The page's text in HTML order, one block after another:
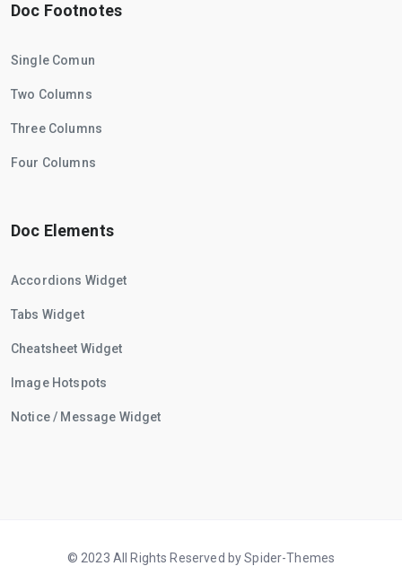
Doc Footnotes
Single Comun
Two Columns
Three Columns
Four Columns
Doc Elements
Accordions Widget
Tabs Widget
Cheatsheet Widget
Image Hotspots
Notice / Message Widget
© 2023 All Rights Reserved by Spider-Themes